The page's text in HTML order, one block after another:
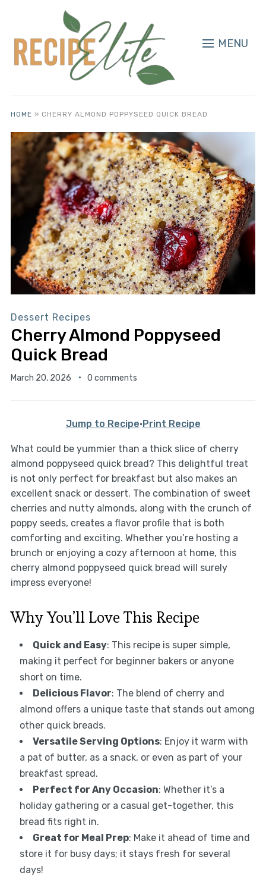
MENU
HOME » CHERRY ALMOND POPPYSEED QUICK BREAD
Dessert Recipes
Cherry Almond Poppyseed
Quick Bread
March 20, 2026 0 comments
Jump to Recipe·Print Recipe
What could be yummier than a thick slice of cherry
almond poppyseed quick bread? This delightful treat
is not only perfect for breakfast but also makes an
excellent snack or dessert. The combination of sweet
cherries and nutty almonds, along with the crunch of
poppy seeds, creates a flavor profile that is both
comforting and exciting. Whether you’re hosting a
brunch or enjoying a cozy afternoon at home, this
cherry almond poppyseed quick bread will surely
impress everyone!
Why You’ll Love This Recipe
Quick and Easy: This recipe is super simple,
making it perfect for beginner bakers or anyone
short on time.
Delicious Flavor: The blend of cherry and
almond offers a unique taste that stands out among
other quick breads.
Versatile Serving Options: Enjoy it warm with
a pat of butter, as a snack, or even as part of your
breakfast spread.
Perfect for Any Occasion: Whether it’s a
holiday gathering or a casual get-together, this
bread fits right in.
Great for Meal Prep: Make it ahead of time and
store it for busy days; it stays fresh for several
days!